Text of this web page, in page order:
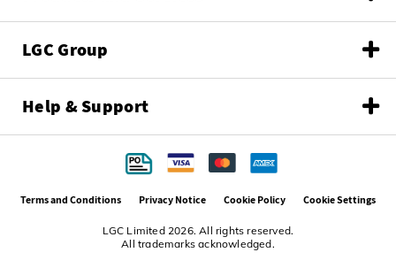
LGC Group
Help & Support
LGC Limited 2026. All rights reserved.
All trademarks acknowledged.
Terms and Conditions Privacy Notice Cookie Policy Cookie Settings